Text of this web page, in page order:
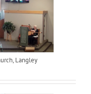
Langley